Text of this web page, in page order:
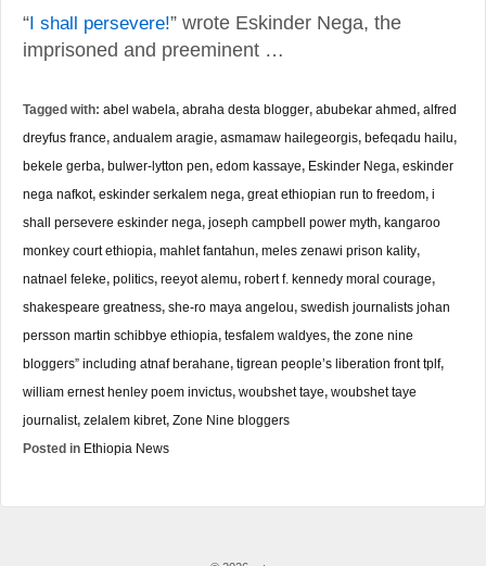
“I shall persevere!” wrote Eskinder Nega, the
imprisoned and preeminent …
Tagged with: abel wabela, abraha desta blogger, abubekar ahmed, alfred
dreyfus france, andualem aragie, asmamaw hailegeorgis, befeqadu hailu,
bekele gerba, bulwer-lytton pen, edom kassaye, Eskinder Nega, eskinder
nega nafkot, eskinder serkalem nega, great ethiopian run to freedom, i
shall persevere eskinder nega, joseph campbell power myth, kangaroo
monkey court ethiopia, mahlet fantahun, meles zenawi prison kality,
natnael feleke, politics, reeyot alemu, robert f. kennedy moral courage,
shakespeare greatness, she-ro maya angelou, swedish journalists johan
persson martin schibbye ethiopia, tesfalem waldyes, the zone nine
bloggers” including atnaf berahane, tigrean people’s liberation front tplf,
william ernest henley poem invictus, woubshet taye, woubshet taye
journalist, zelalem kibret, Zone Nine bloggers
Posted in Ethiopia News